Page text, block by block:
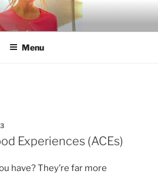
Menu
Experiences (ACEs)
have? They’re far more